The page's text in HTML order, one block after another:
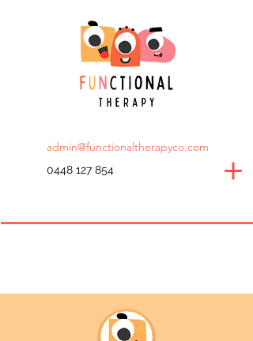
admin@functionaltherapyco.com
0448 127 854